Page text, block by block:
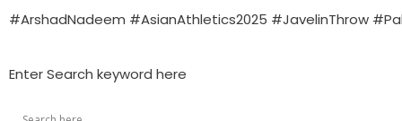
#ArshadNadeem #AsianAthletics2025 #JavelinThrow
Enter Search keyword here